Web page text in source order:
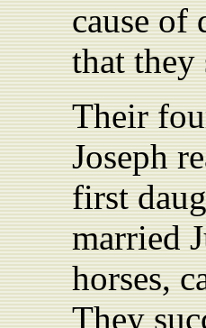
cause of
that they
Their
Joseph
first
married
horses,
They